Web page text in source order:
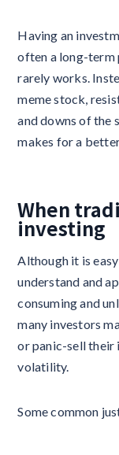
Having an
often a long-
rarely works.
meme stock,
and downs of the
makes for a
When
investing
Although it is
understand and
consuming and
many investors
or panic-sell their
volatility.
Some common